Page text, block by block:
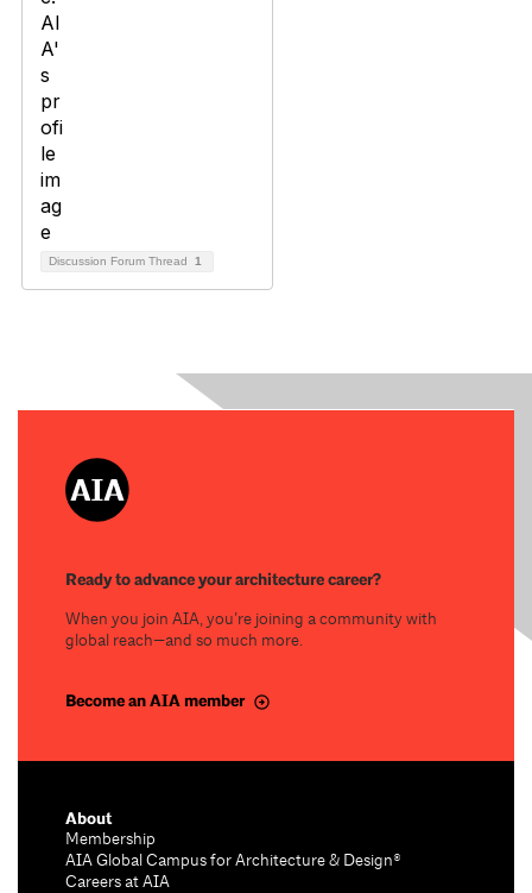
Discussion Forum Thread 1
Ready to advance your architecture career?
When you join AIA, you’re joining a community with
global reach—and so much more.
Become an AIA member
About
Membership
AIA Global Campus for Architecture & Design®
Careers at AIA